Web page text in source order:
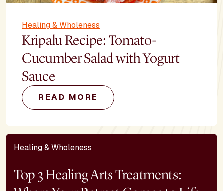
Healing & Wholeness
Kripalu Recipe: Tomato-
Cucumber Salad with Yogurt
Sauce
READ MORE
Healing & Wholeness
Top 3 Healing Arts Treatments: